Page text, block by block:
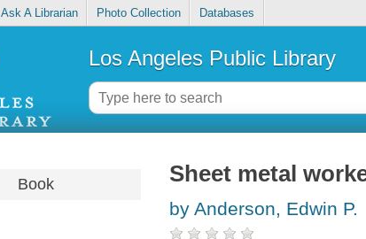
Ask A Librarian Photo Collection Databases
Los Angeles Public Library
Book Sheet metal
by Anderson, Edwin P.